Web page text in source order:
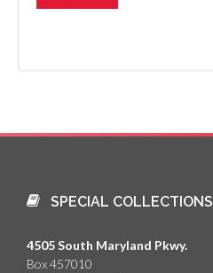
SPECIAL COLLECTIONS
4505 South Maryland Pkwy.
Box 457010